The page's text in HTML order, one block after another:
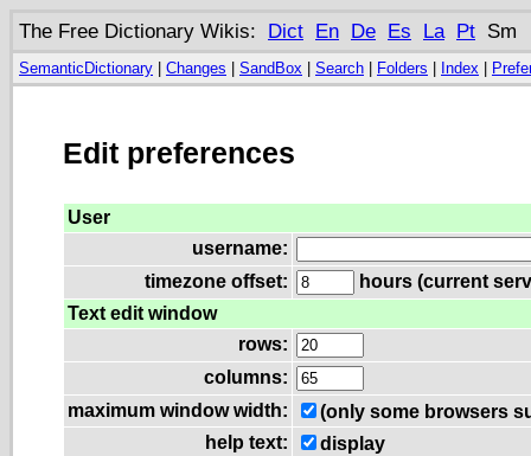
The Free Dictionary Wikis: Dict En De Es La Pt Sm
SemanticDictionary Changes SandBox Search Folders Index
Edit preferences
User
username:
timezone offset:
hours (current
Text edit window
rows:
columns:
maximum window width:
(only some browsers
help text:
display